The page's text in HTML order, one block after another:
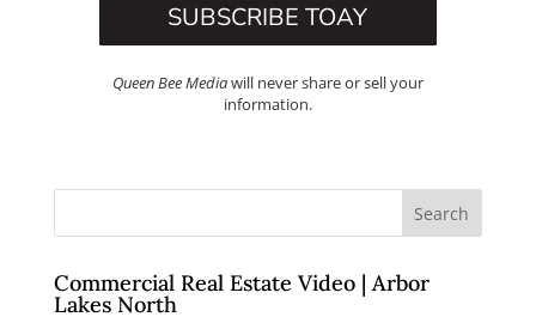
SUBSCRIBE TOAY
Queen Bee Mediawill never share or sell your
information.
Commercial Real Estate Video | Arbor
Lakes North